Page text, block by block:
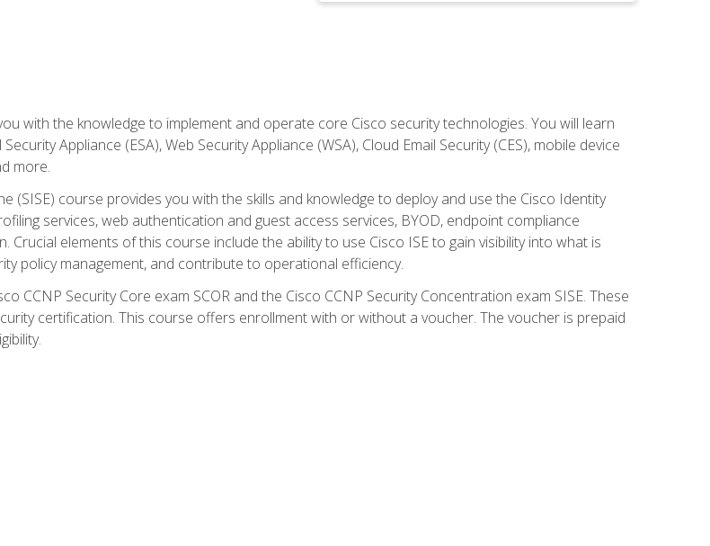
with the knowledge to implement and operate core Cisco security technologies. You will learn
Appliance (ESA), Web Security Appliance (WSA), Cloud Email Security (CES), mobile device
more.
(SISE) course provides you with the skills and knowledge to deploy and use the Cisco Identity
services, web authentication and guest access services, BYOD, endpoint compliance
Crucial elements of this course include the ability to use Cisco ISE to gain visibility into what is
policy management, and contribute to operational efficiency.
CCNP Security Core exam SCOR and the Cisco CCNP Security Concentration exam SISE. These
certification. This course offers enrollment with or without a voucher. The voucher is prepaid